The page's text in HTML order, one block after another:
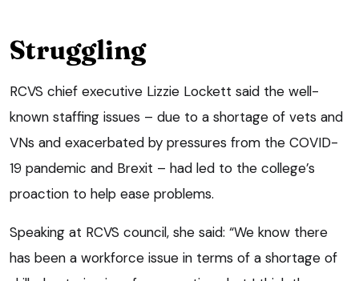
Struggling
RCVS chief executive Lizzie Lockett said the well-
known staffing issues – due to a shortage of vets and
VNs and exacerbated by pressures from the COVID-
19 pandemic and Brexit – had led to the college’s
proaction to help ease problems.
Speaking at RCVS council, she said: “We know there
has been a workforce issue in terms of a shortage of